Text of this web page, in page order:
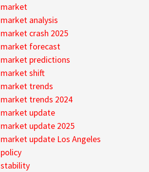
analysis
crash 2025
forecast
predictions
shift
trends
trends 2024
update
update 2025
update Los Angeles